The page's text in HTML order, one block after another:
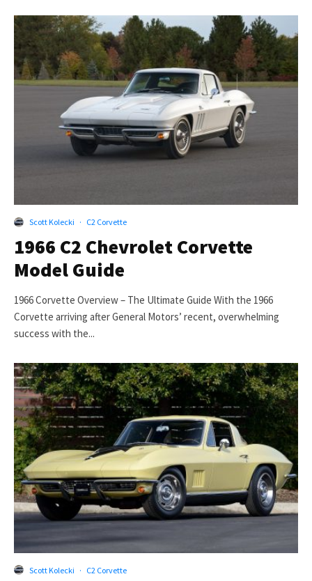
Scott Kolecki · C2 Corvette
1966 C2 Chevrolet Corvette
Model Guide
1966 Corvette Overview – The Ultimate Guide With the 1966
Corvette arriving after General Motors’ recent, overwhelming
success with the...
Scott Kolecki · C2 Corvette